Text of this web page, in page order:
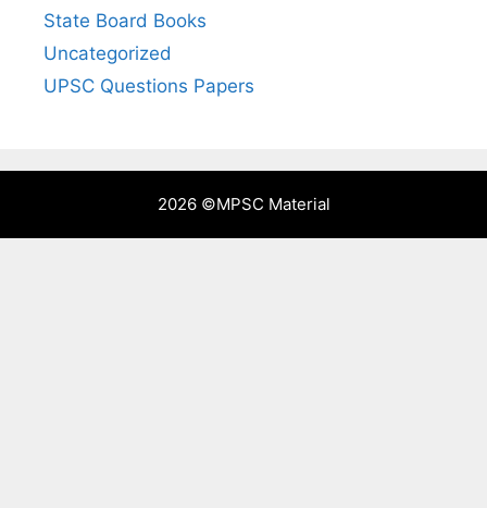
State Board Books
Uncategorized
UPSC Questions Papers
2026 ©MPSC Material